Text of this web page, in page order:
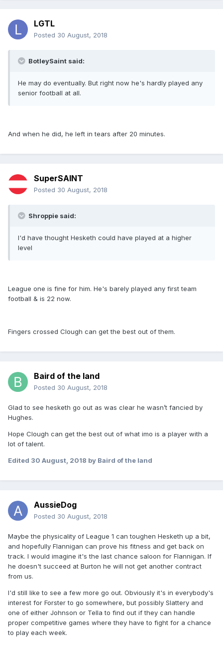
LGTL
Posted 30 August, 2018
BotleySaint said:
He may do eventually. But right now he's hardly played any
senior football at all.
And when he did, he left in tears after 20 minutes.
SuperSAINT
Posted 30 August, 2018
Shroppie said:
I'd have thought Hesketh could have played at a higher
level
League one is fine for him. He's barely played any first team
football & is 22 now.
Fingers crossed Clough can get the best out of them.
Baird of the land
Posted 30 August, 2018
Glad to see hesketh go out as was clear he wasn’t fancied by
Hughes.
Hope Clough can get the best out of what imo is a player with a
lot of talent.
Edited 30 August, 2018 by Baird of the land
AussieDog
Posted 30 August, 2018
Maybe the physicality of League 1 can toughen Hesketh up a bit,
and hopefully Flannigan can prove his fitness and get back on
track. I would imagine it's the last chance saloon for Flannigan. If
he doesn't succeed at Burton he will not get another contract
from us.
I'd still like to see a few more go out. Obviously it's in everybody's
interest for Forster to go somewhere, but possibly Slattery and
one of either Johnson or Tella to find out if they can handle
proper competitive games where they have to fight for a chance
to play each week.